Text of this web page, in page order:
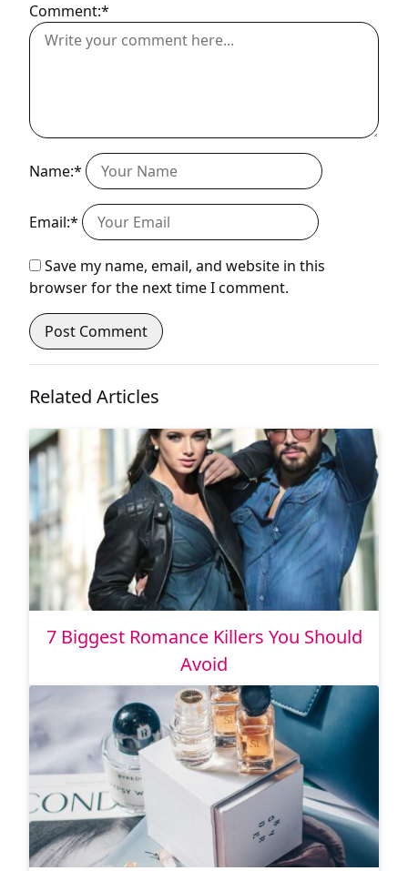
Comment:*
Name:*
Email:*
Save my name, email, and website in this
browser for the next time I comment.
Related Articles
7 Biggest Romance Killers You Should
Avoid